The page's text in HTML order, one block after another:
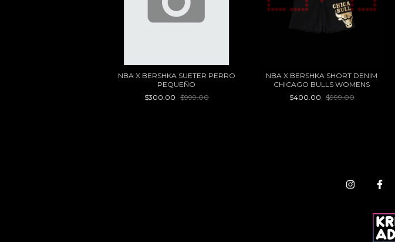
NBA X BERSHKA SUETER PERRO
PEQUEÑO
$300.00 $999.00
NBA X BERSHKA SHORT DENIM
CHICAGO BULLS WOMENS
$400.00 $999.00